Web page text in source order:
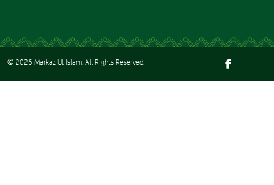
© 2026 Markaz Ul Islam. All Rights Reserved.